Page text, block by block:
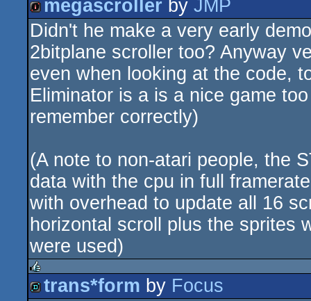
isok
intro
megascroller by JMP
Didn't he make a very early
2bitplane scroller too? Anyway
even when looking at the code,
Eliminator is a is a nice game
remember correctly)
(A note to non-atari people, the
data with the cpu in full
with overhead to update all 16
horizontal scroll plus the sprites
were used)
ruleztrans*form by Focus